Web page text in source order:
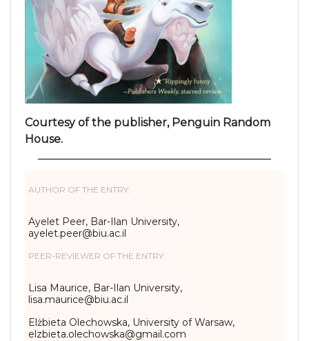
Courtesy of the publisher, Penguin Random
House.
AUTHOR OF THE ENTRY:
Ayelet Peer, Bar-Ilan University,
ayelet.peer@biu.ac.il
PEER-REVIEWER OF THE ENTRY:
Lisa Maurice, Bar-Ilan University,
lisa.maurice@biu.ac.il
Elżbieta Olechowska, University of Warsaw,
elzbieta.olechowska@gmail.com